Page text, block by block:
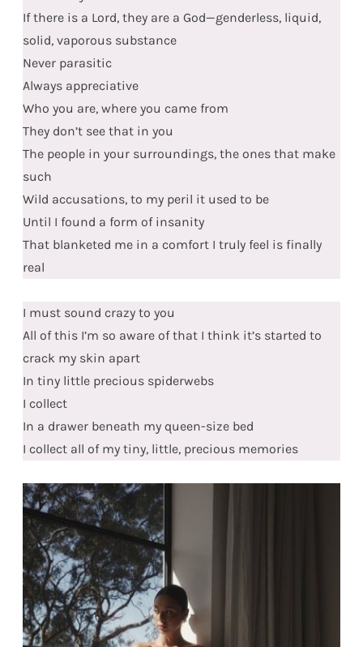
If there is a Lord, they are a God—genderless, liquid,
solid, vaporous substance
Never parasitic
Always appreciative
Who you are, where you came from
They don’t see that in you
The people in your surroundings, the ones that make
such
Wild accusations, to my peril it used to be
Until I found a form of insanity
That blanketed me in a comfort I truly feel is finally
real
I must sound crazy to you
All of this I’m so aware of that I think it’s started to
crack my skin apart
In tiny little precious spiderwebs
I collect
In a drawer beneath my queen-size bed
I collect all of my tiny, little, precious memories